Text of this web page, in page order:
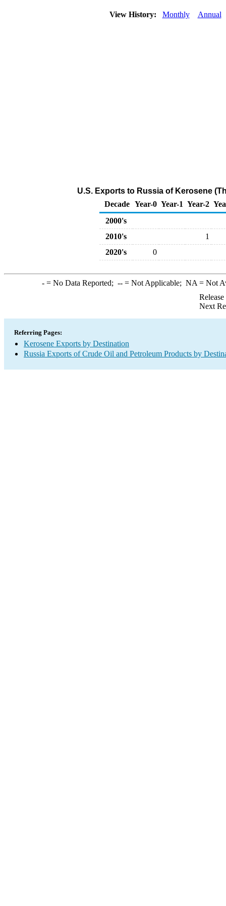
View History: Monthly Annual
U.S. Exports to Russia of Kerosene
Decade Year-0 Year-1 Year-2
2000's
2010's
1
2020's
0
-= No Data Reported; --= Not Applicable; NA = Not
Next
Referring Pages:
Kerosene Exports by Destination
Russia Exports of Crude Oil and Petroleum Products by